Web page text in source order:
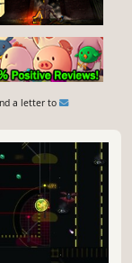
a letter to